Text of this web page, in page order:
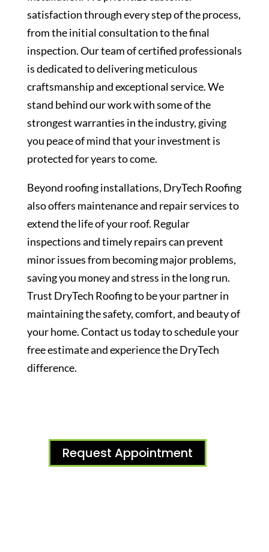
satisfaction through every step of the process,
from the initial consultation to the final
inspection. Our team of certified professionals
is dedicated to delivering meticulous
craftsmanship and exceptional service. We
stand behind our work with some of the
strongest warranties in the industry, giving
you peace of mind that your investment is
protected for years to come.
Beyond roofing installations, DryTech Roofing
also offers maintenance and repair services to
extend the life of your roof. Regular
inspections and timely repairs can prevent
minor issues from becoming major problems,
saving you money and stress in the long run.
Trust DryTech Roofing to be your partner in
maintaining the safety, comfort, and beauty of
your home. Contact us today to schedule your
free estimate and experience the DryTech
difference.
Request Appointment